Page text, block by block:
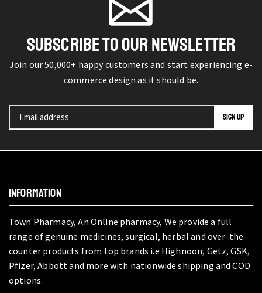
SUBSCRIBE TO OUR NEWSLETTER
Join our 50,000+ happy customers and start experiencing e-
commerce design as it should be.
INFORMATION
Town Pharmacy, An Online pharmacy, We provide a full
range of genuine medicines, surgical, herbal and over-the-
counter products from top brands i.e Highnoon, Getz, GSK,
Pfizer, Abbott and more with nationwide shipping and COD
options.